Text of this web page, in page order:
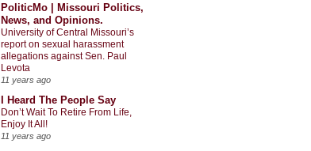
PoliticMo | Missouri Politics,
News, and Opinions.
University of Central Missouri’s
report on sexual harassment
allegations against Sen. Paul
Levota
11 years ago
I Heard The People Say
Don’t Wait To Retire From Life,
Enjoy It All!
11 years ago